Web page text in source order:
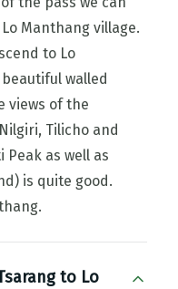
Manthang village.
to Lo
walled
views of the
Tilicho and
as well as
is quite good.
to Lo